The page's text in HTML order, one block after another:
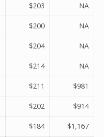
$203 NA
$200 NA
$204 NA
$214 NA
$211 $981
$202 $914
$184 $1,167